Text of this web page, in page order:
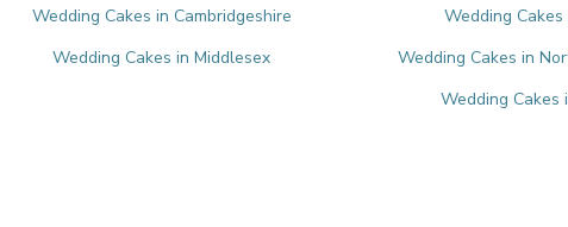
Wedding Cakes in Cambridgeshire
Wedding Cakes
Wedding Cakes in Middlesex
Wedding Cakes in
Wedding Cakes